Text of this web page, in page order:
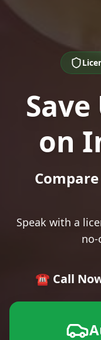
on
Speak with a
☎️ Call